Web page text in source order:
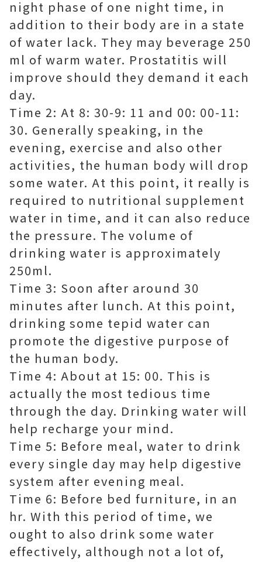
night phase of one night time, in
addition to their body are in a state
of water lack. They may beverage 250
ml of warm water. Prostatitis will
improve should they demand it each
day.
Time 2: At 8: 30-9: 11 and 00: 00-11:
30. Generally speaking, in the
evening, exercise and also other
activities, the human body will drop
some water. At this point, it really is
required to nutritional supplement
water in time, and it can also reduce
the pressure. The volume of
drinking water is approximately
250ml.
Time 3: Soon after around 30
minutes after lunch. At this point,
drinking some tepid water can
promote the digestive purpose of
the human body.
Time 4: About at 15: 00. This is
actually the most tedious time
through the day. Drinking water will
help recharge your mind.
Time 5: Before meal, water to drink
every single day may help digestive
system after evening meal.
Time 6: Before bed furniture, in an
hr. With this period of time, we
ought to also drink some water
effectively, although not a lot of,